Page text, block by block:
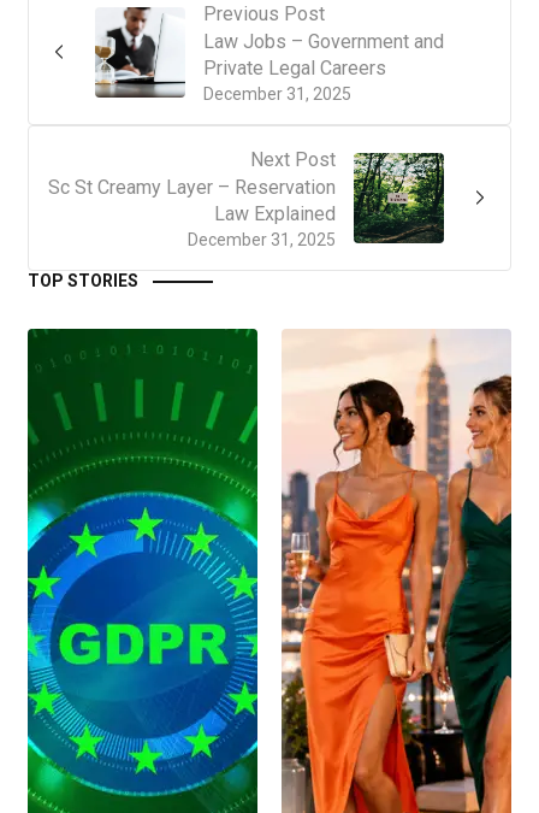
Previous Post
December 31, 2025
Law Jobs – Government and
Private Legal Careers
Next Post
December 31, 2025
Sc St Creamy Layer – Reservation
Law Explained
TOP STORIES